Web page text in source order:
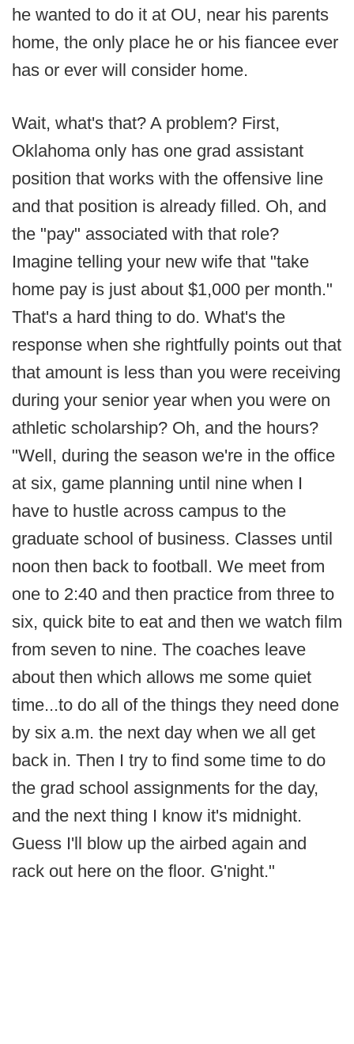
he wanted to do it at OU, near his parents
home, the only place he or his fiancee ever
has or ever will consider home.
Wait, what's that? A problem? First,
Oklahoma only has one grad assistant
position that works with the offensive line
and that position is already filled. Oh, and
the "pay" associated with that role?
Imagine telling your new wife that "take
home pay is just about $1,000 per month."
That's a hard thing to do. What's the
response when she rightfully points out that
that amount is less than you were receiving
during your senior year when you were on
athletic scholarship? Oh, and the hours?
"Well, during the season we're in the office
at six, game planning until nine when I
have to hustle across campus to the
graduate school of business. Classes until
noon then back to football. We meet from
one to 2:40 and then practice from three to
six, quick bite to eat and then we watch film
from seven to nine. The coaches leave
about then which allows me some quiet
time...to do all of the things they need done
by six a.m. the next day when we all get
back in. Then I try to find some time to do
the grad school assignments for the day,
and the next thing I know it's midnight.
Guess I'll blow up the airbed again and
rack out here on the floor. G'night."